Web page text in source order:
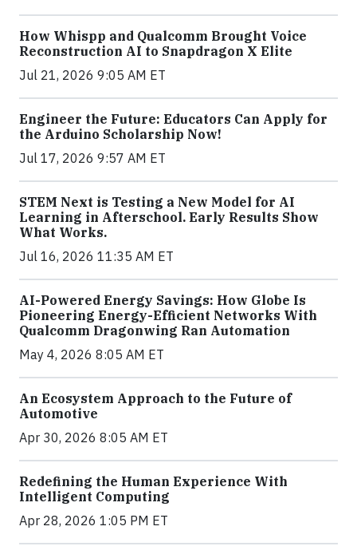
How Whispp and Qualcomm Brought Voice
Reconstruction AI to Snapdragon X Elite
Jul 21, 2026 9:05 AM ET
Engineer the Future: Educators Can Apply for
the Arduino Scholarship Now!
Jul 17, 2026 9:57 AM ET
STEM Next is Testing a New Model for AI
Learning in Afterschool. Early Results Show
What Works.
Jul 16, 2026 11:35 AM ET
AI-Powered Energy Savings: How Globe Is
Pioneering Energy-Efficient Networks With
Qualcomm Dragonwing Ran Automation
May 4, 2026 8:05 AM ET
An Ecosystem Approach to the Future of
Automotive
Apr 30, 2026 8:05 AM ET
Redefining the Human Experience With
Intelligent Computing
Apr 28, 2026 1:05 PM ET